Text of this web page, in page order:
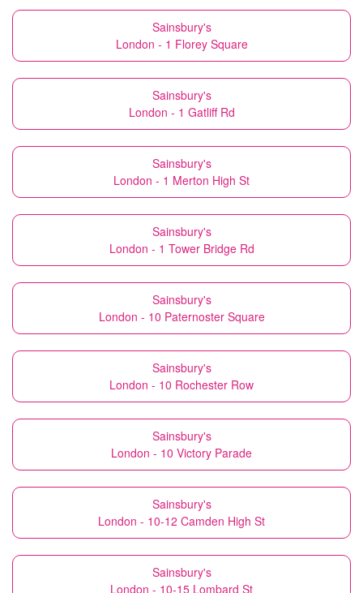
Sainsbury's
London - 1 Florey Square
Sainsbury's
London - 1 Gatliff Rd
Sainsbury's
London - 1 Merton High St
Sainsbury's
London - 1 Tower Bridge Rd
Sainsbury's
London - 10 Paternoster Square
Sainsbury's
London - 10 Rochester Row
Sainsbury's
London - 10 Victory Parade
Sainsbury's
London - 10-12 Camden High St
Sainsbury's
London - 10-15 Lombard St